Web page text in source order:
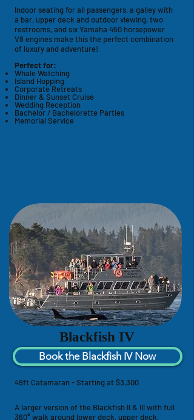
Indoor seating for all passengers, a galley with
a bar, upper deck and outdoor viewing, two
restrooms, and sixYamaha 450 horsepower
V8 engines make this the perfect combination
of luxury and adventure!
Perfect for:
Whale Watching
Island Hopping
Corporate Retreats
Dinner & Sunset Cruise
Wedding Reception
Bachelor / Bachelorette Parties
Memorial Service
Blackfish IV
Book the Blackfish IV Now
49ft Catamaran - Starting at $3,300
A larger version of the Blackfish II & III with full
360° walk around lower deck, upper deck,